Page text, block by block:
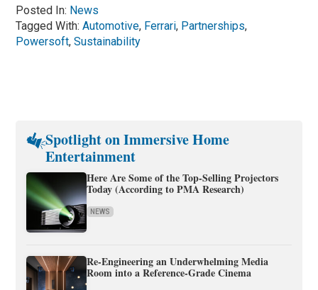
Posted In: News
Tagged With:Automotive, Ferrari, Partnerships,
Powersoft,Sustainability
Spotlight on Immersive Home
Entertainment
Here Are Some of the Top-Selling Projectors
Today (According to PMA Research)
NEWS
Re-Engineering an Underwhelming Media
Room into a Reference-Grade Cinema